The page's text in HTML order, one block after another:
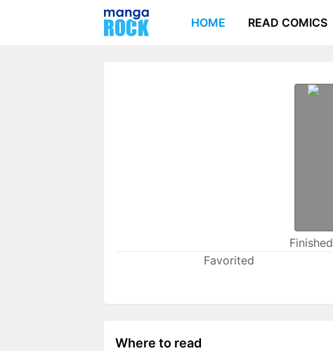
HOME READ COMICS
Finished
Favorited
Where to read